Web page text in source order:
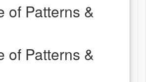
of Patterns &
of Patterns &